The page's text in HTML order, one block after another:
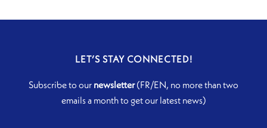
LET’S STAY CONNECTED!
Subscribe to our newsletter(FR/EN, no more than two
emails a month to get our latest news)